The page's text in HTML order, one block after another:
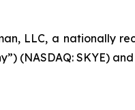
LLC, a nationally
(NASDAQ: SKYE)